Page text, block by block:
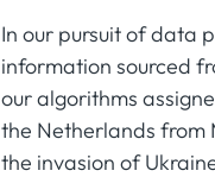
In our pursuit of data
information sourced
our algorithms
the Netherlands from
the invasion of